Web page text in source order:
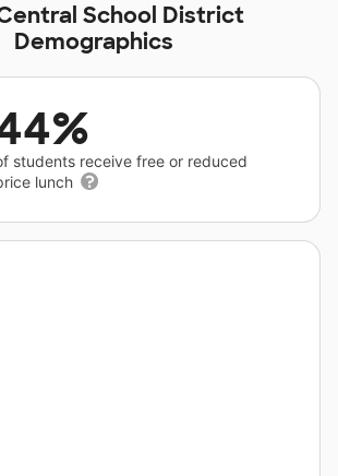
School District
Demographics
students receive free or reduced
lunch